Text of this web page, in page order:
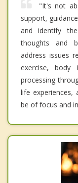
"It's not
support,
and identify
thoughts and
address issues
exercise,
processing
life experiences,
be of focus and